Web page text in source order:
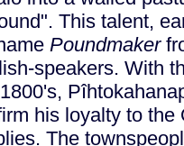
This talent,
Poundmaker
speakers. With
his loyalty to the
The